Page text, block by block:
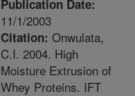
Publication Date:
11/1/2003
Citation: Onwulata,
C.I. 2004. High
Moisture Extrusion of
Whey Proteins. IFT